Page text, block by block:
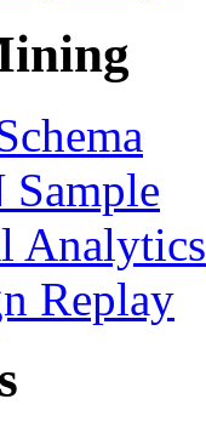
Sample
Analytics
Replay